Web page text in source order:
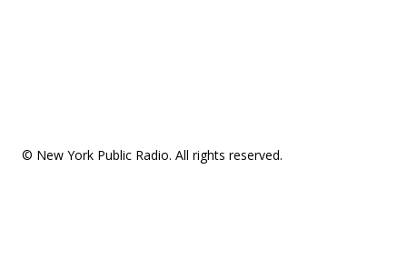
© New York Public Radio. All rights reserved.